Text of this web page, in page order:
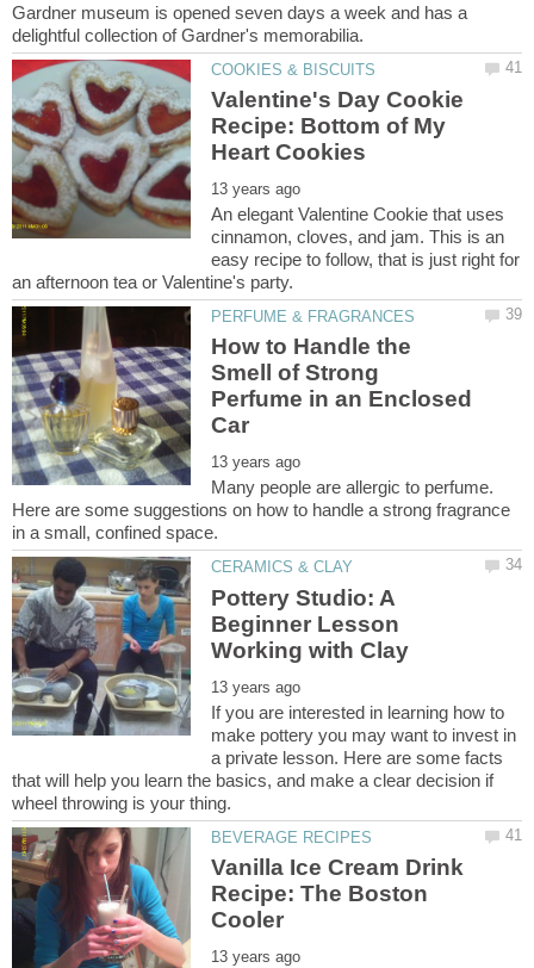
Gardner museum is opened seven days a week and has a
Valentine's Day Cookie
Recipe: Bottom of My
An elegant Valentine Cookie that uses
cinnamon, cloves, and jam. This is an
easy recipe to follow, that is just right for
How to Handle the
Smell of Strong
Perfume in an Enclosed
Many people are allergic to perfume.
Here are some suggestions on how to handle a strong fragrance
Pottery Studio: A
Beginner Lesson
If you are interested in learning how to
make pottery you may want to invest in
a private lesson. Here are some facts
that will help you learn the basics, and make a clear decision if
Vanilla Ice Cream Drink
Recipe: The Boston